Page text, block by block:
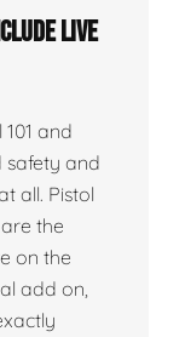
live
and
safety and
all. Pistol
the
on the
add on,